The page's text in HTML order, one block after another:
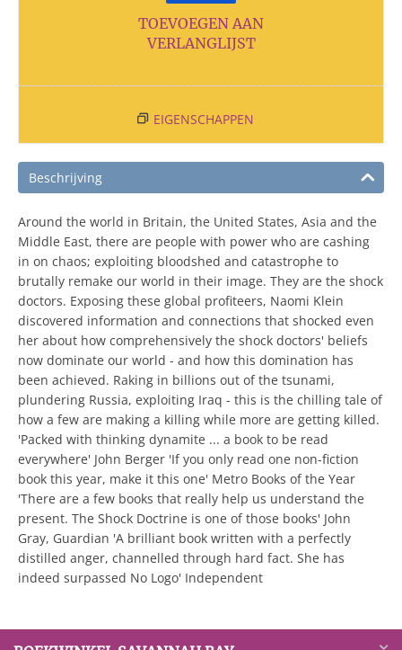
TOEVOEGEN AAN
VERLANGLIJST
EIGENSCHAPPEN
Beschrijving
Around the world in Britain, the United States, Asia and the
Middle East, there are people with power who are cashing
in on chaos; exploiting bloodshed and catastrophe to
brutally remake our world in their image. They are the shock
doctors. Exposing these global profiteers, Naomi Klein
discovered information and connections that shocked even
her about how comprehensively the shock doctors' beliefs
now dominate our world - and how this domination has
been achieved. Raking in billions out of the tsunami,
plundering Russia, exploiting Iraq - this is the chilling tale of
how a few are making a killing while more are getting killed.
'Packed with thinking dynamite ... a book to be read
everywhere' John Berger 'If you only read one non-fiction
book this year, make it this one' Metro Books of the Year
'There are a few books that really help us understand the
present. The Shock Doctrine is one of those books' John
Gray, Guardian 'A brilliant book written with a perfectly
distilled anger, channelled through hard fact. She has
indeed surpassed No Logo' Independent